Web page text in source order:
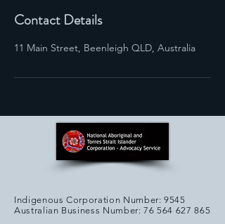
Contact Details
11 Main Street, Beenleigh QLD, Australia
Indigenous Corporation Number: 9545
Australian Business Number:76 564 627 865